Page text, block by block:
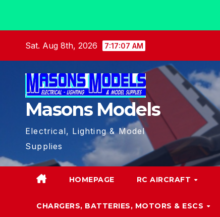
Sat. Aug 8th, 2026 7:17:07 AM
Masons Models
Electrical, Lighting & Model
Supplies
HOMEPAGE RC AIRCRAFT
CHARGERS, BATTERIES, MOTORS & ESCS